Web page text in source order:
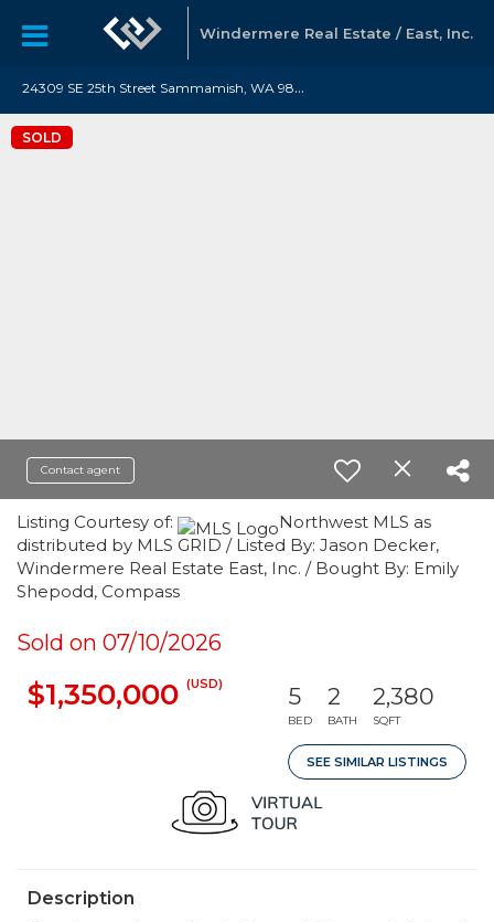
Windermere Real Estate / East, Inc.
2
4309 SE 25th Street Sammamish, WA 98075
SOLD
Contact agent
Listing Courtesy of:
Northwest MLS as
distributed by MLS GRID / Listed By: Jason Decker,
Windermere Real Estate East, Inc. / Bought By: Emily
Shepodd, Compass
Sold on 07/10/2026
$1,350,000 (USD) 5
BED
2
BATH
2,380
SQFT
SEE SIMILAR LISTINGS
Description